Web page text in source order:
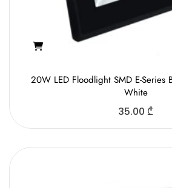
20W LED Floodlight SMD E-Series
White
35.00 ₾